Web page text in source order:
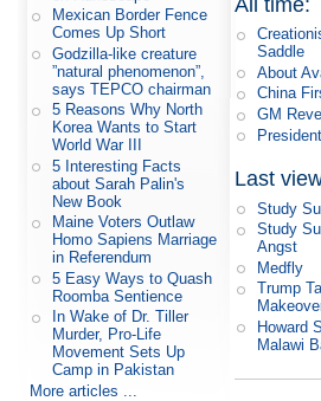
Mexican Border Fence
Comes Up Short
Godzilla-like creature
”natural phenomenon”,
says TEPCO chairman
5 Reasons Why North
Korea Wants to Start
World War III
5 Interesting Facts
about Sarah Palin's
New Book
Maine Voters Outlaw
Homo Sapiens Marriage
in Referendum
5 Easy Ways to Quash
Roomba Sentience
In Wake of Dr. Tiller
Murder, Pro-Life
Movement Sets Up
Camp in Pakistan
More articles ...
Saddle
About
China
GM
Last
Study
Study
Angst
Medfly
Trump
Howard
Malawi